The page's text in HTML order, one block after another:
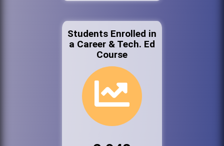
Students Enrolled in
a Career & Tech. Ed
Course